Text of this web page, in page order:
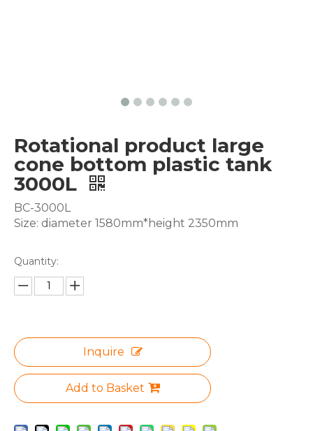
Rotational product large
cone bottom plastic tank
3000L
BC-3000L
Size: diameter 1580mm*height 2350mm
Quantity:
Inquire
Add to Basket